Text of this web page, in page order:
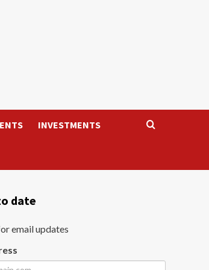
INVESTMENTS
date
email updates